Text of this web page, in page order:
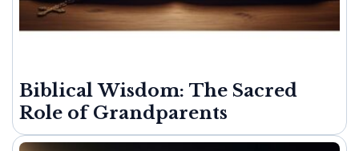
Biblical Wisdom: The Sacred
Role of Grandparents